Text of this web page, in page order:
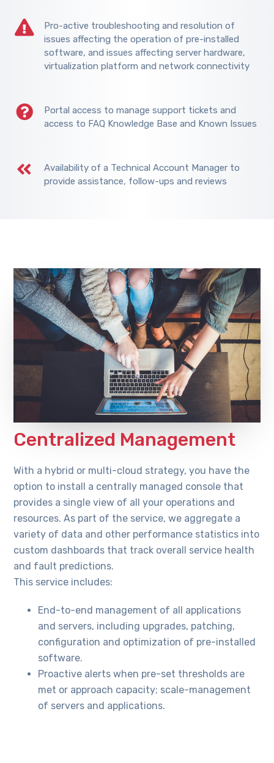
Pro-active troubleshooting and resolution of
issues affecting the operation of pre-installed
software, and issues affecting server hardware,
virtualization platform and network connectivity
Portal access to manage support tickets and
access to FAQ Knowledge Base and Known Issues
Availability of a Technical Account Manager to
provide assistance, follow-ups and reviews
Centralized Management
With a hybrid or multi-cloud strategy, you have the
option to install a centrally managed console that
provides a single view of all your operations and
resources. As part of the service, we aggregate a
variety of data and other performance statistics into
custom dashboards that track overall service health
and fault predictions.
This service includes:
End-to-end management of all applications
and servers, including upgrades, patching,
configuration and optimization of pre-installed
software.
Proactive alerts when pre-set thresholds are
met or approach capacity; scale-management
of servers and applications.